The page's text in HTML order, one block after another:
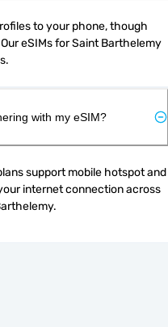
to your phone, though
eSIMs for Saint Barthelemy
with my eSIM?
support mobile hotspot and
internet connection across